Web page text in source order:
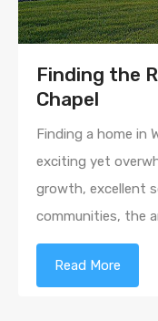
Finding the
Chapel
Finding a home in
exciting yet
growth, excellent
communities, the
Read More